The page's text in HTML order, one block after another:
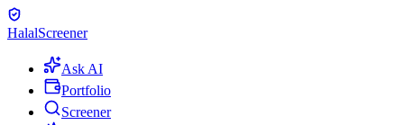
HalalScreener
Ask AI
Portfolio
Screener